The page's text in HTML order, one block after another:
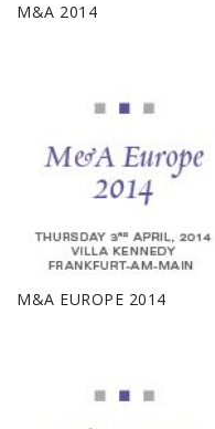
M&A 2014
M&A EUROPE 2014